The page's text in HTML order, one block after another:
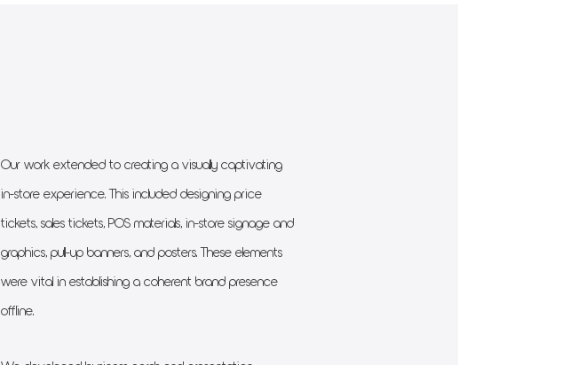
Our work extended to creating a visually captivating
in-store experience. This included designing price
tickets, sales tickets, POS materials, in-store signage and
graphics, pull-up banners, and posters. These elements
were vital in establishing a coherent brand presence
offline.